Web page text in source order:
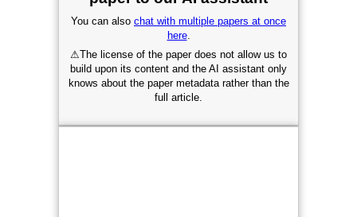
You can also chat with multiple papers at once
here.
⚠The license of the paper does not allow us to
build upon its content and the AI assistant only
knows about the paper metadata rather than the
full article.